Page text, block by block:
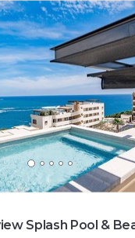
Splash Pool &